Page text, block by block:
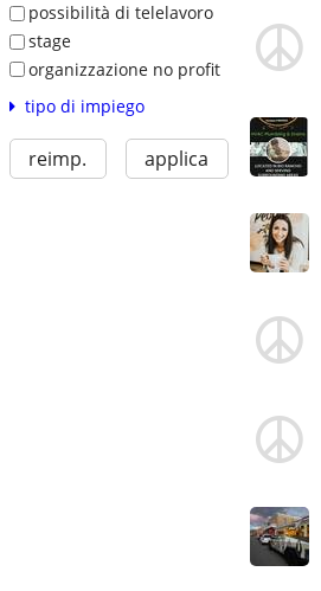
possibilità di telelavoro
stage
organizzazione no profit
tipo di impiego
reimp. applica